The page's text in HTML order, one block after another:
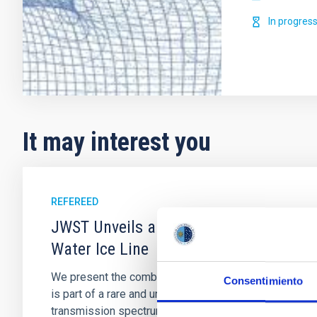
Consentimiento
In progress
It may interest you
REFEREED
JWST Unveils a High Mean
Water Ice Line
We present the combined JWST/NIRSpec/G395H
is part of a rare and unique multiplanet system, TOI-
transmission spectrum of